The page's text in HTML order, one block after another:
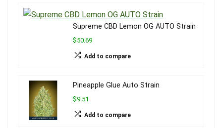
Supreme CBD Lemon OG AUTO Strain
$50.69
Add to compare
Pineapple Glue Auto Strain
$9.51
Add to compare